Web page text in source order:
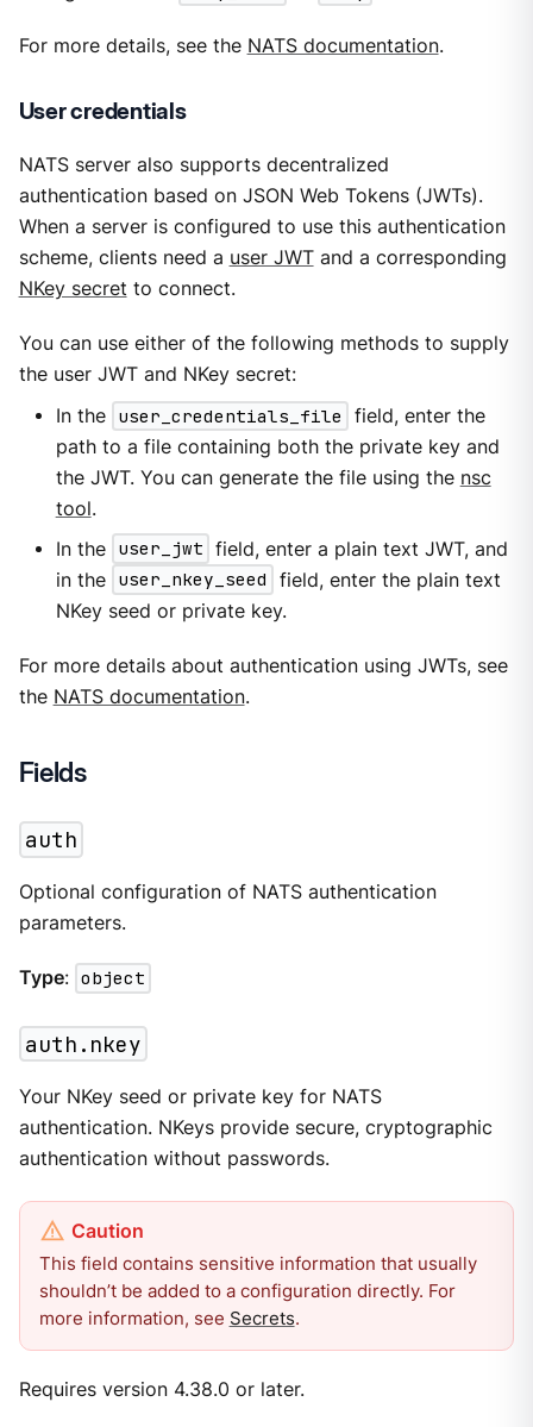
For more details, see the NATS documentation.
User credentials
NATS server also supports decentralized
authentication based on JSON Web Tokens (JWTs).
When a server is configured to use this authentication
scheme, clients need a user JWTand a corresponding
NKey secret to connect.
You can use either of the following methods to supply
the user JWT and NKey secret:
In the user_credentials_file
field, enter the
path to a file containing both the private key and
the JWT. You can generate the file using the nsc
tool.
In the user_jwt field, enter a plain text JWT, and
in the user_nkey_seed
field, enter the plain text
NKey seed or private key.
For more details about authentication using JWTs, see
the NATS documentation.
Fields
auth
Optional configuration of NATS authentication
parameters.
Type: object
auth.nkey
Your NKey seed or private key for NATS
authentication. NKeys provide secure, cryptographic
authentication without passwords.
This field contains sensitive information that usually
shouldn’t be added to a configuration directly. For
more information, see Secrets.
Requires version 4.38.0 or later.